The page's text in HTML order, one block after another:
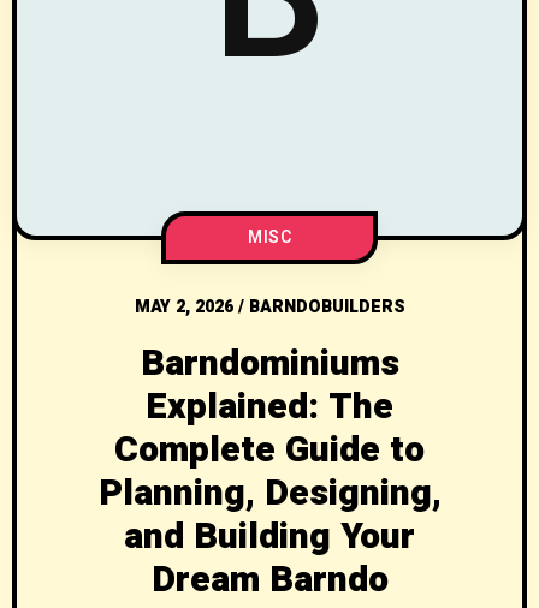
MISC
MAY 2, 2026/ BARNDOBUILDERS
Barndominiums
Explained: The
Complete Guide to
Planning, Designing,
and Building Your
Dream Barndo